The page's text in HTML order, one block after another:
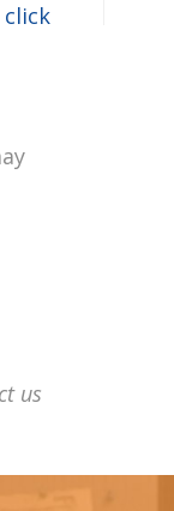
click
us